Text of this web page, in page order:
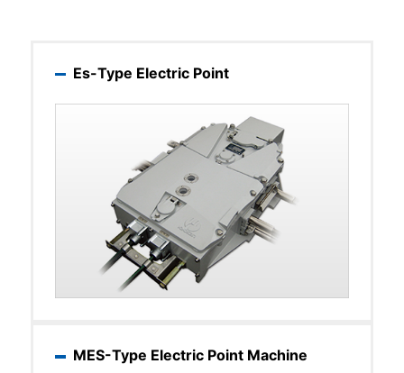
Es-Type Electric Point
MES-Type Electric Point Machine